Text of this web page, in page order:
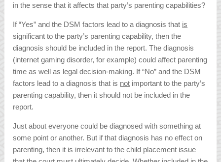
in the sense that it affects that party’s parenting capabilities?
If “Yes” and the DSM factors lead to a diagnosis that is
significant to the party’s parenting capability, then the
diagnosis should be included in the report. The diagnosis
(internet gaming disorder, for example) could affect parenting
time as well as legal decision-making. If “No” and the DSM
factors lead to a diagnosis that is not important to the party’s
parenting capability, then it should not be included in the
report.
Just about everyone could be diagnosed with something at
some point or another. But if that diagnosis has no effect on
parenting, then it is irrelevant to the child placement issue